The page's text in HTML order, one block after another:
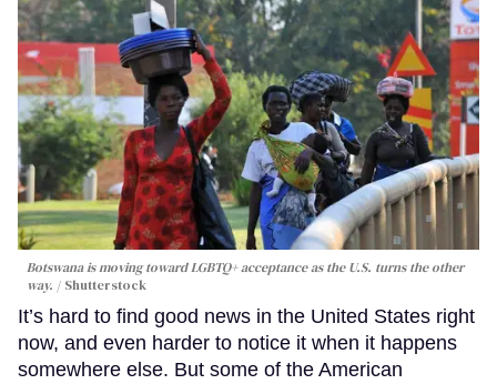
Botswana is moving toward LGBTQ+ acceptance as the U.S. turns the other
way.
Shutterstock
It’s hard to find good news in the United States right
now, and even harder to notice it when it happens
somewhere else. But some of the American